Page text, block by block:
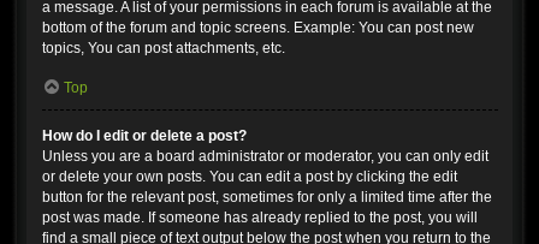
a message. A list of your permissions in each forum is available at the
bottom of the forum and topic screens. Example: You can post new
topics, You can post attachments, etc.
Top
How do I edit or delete a post?
Unless you are a board administrator or moderator, you can only edit
or delete your own posts. You can edit a post by clicking the edit
button for the relevant post, sometimes for only a limited time after the
post was made. If someone has already replied to the post, you will
find a small piece of text output below the post when you return to the